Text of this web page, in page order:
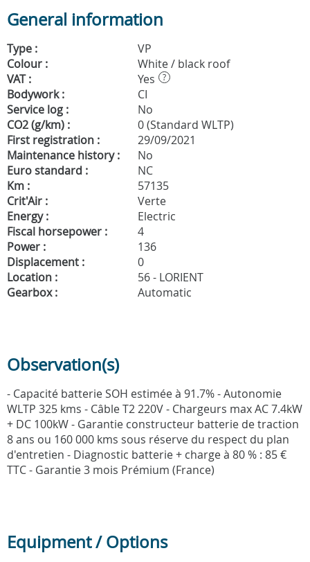
General information
Type :
VP
Colour :
White / black roof
VAT :
Yes ?
Bodywork :
CI
Service log :
No
CO2 (g/km) :
0 (Standard WLTP)
First registration :
29/09/2021
Maintenance history :
No
Euro standard :
NC
Km :
57135
Crit'Air :
Verte
Energy :
Electric
Fiscal horsepower :
4
Power :
136
Displacement :
0
Location :
56 - LORIENT
Gearbox :
Automatic
Observation(s)
- Capacité batterie SOH estimée à 91.7% - Autonomie
WLTP 325 kms - Câble T2 220V - Chargeurs max AC 7.4kW
+ DC 100kW - Garantie constructeur batterie de traction
8 ans ou 160 000 kms sous réserve du respect du plan
d'entretien - Diagnostic batterie + charge à 80 % : 85 €
TTC - Garantie 3 mois Prémium (France)
Equipment / Options